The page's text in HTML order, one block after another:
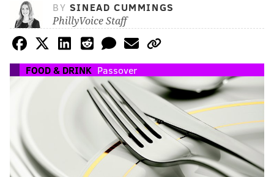
BY SINEAD CUMMINGS
PhillyVoice Staff
FOOD & DRINK Passover